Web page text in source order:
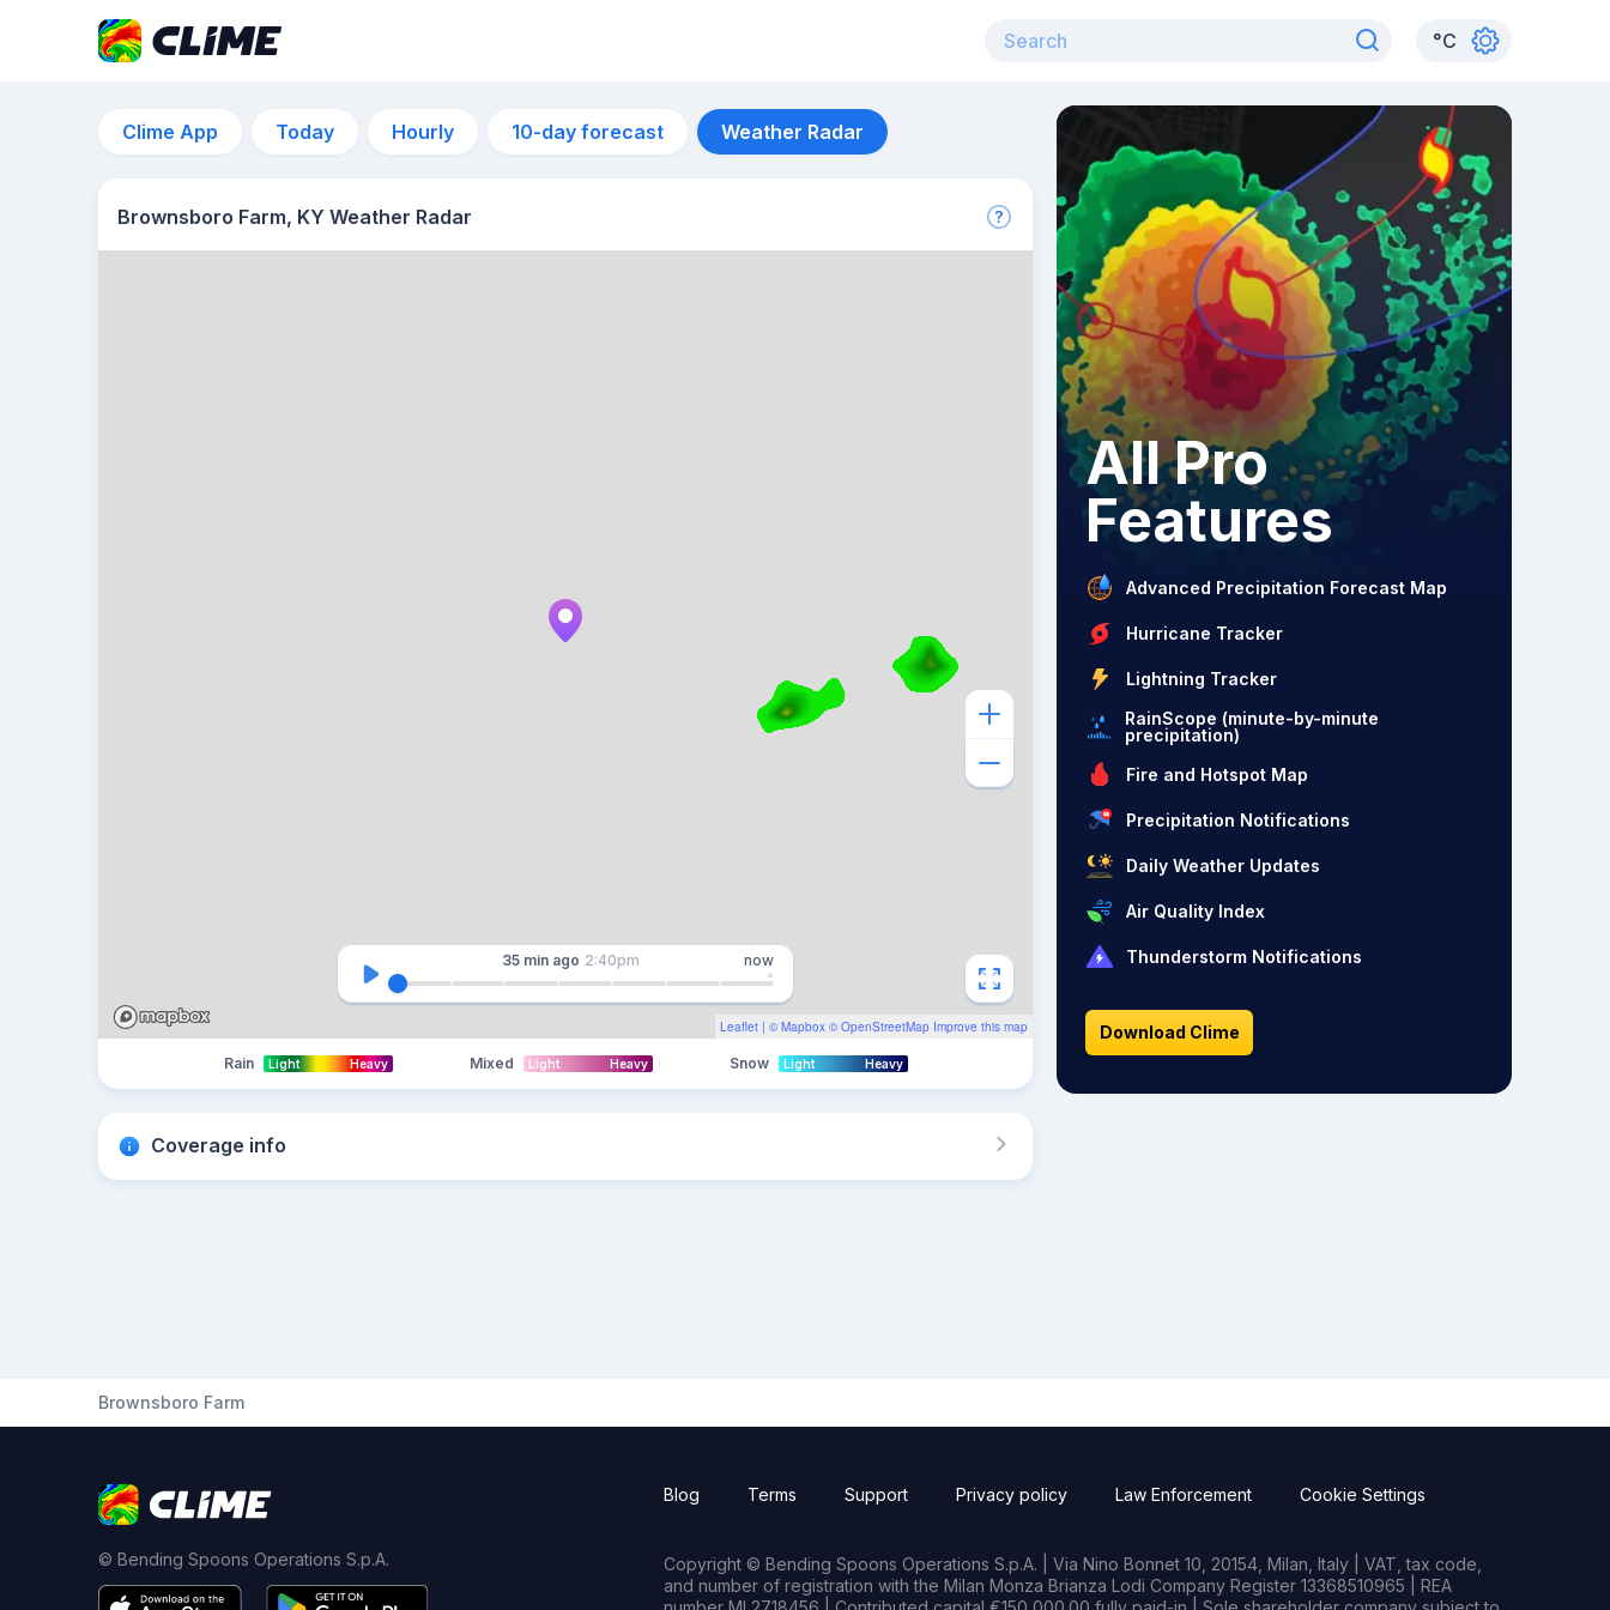
°C
Clime App Today Hourly 10-day forecast Weather Radar
Brownsboro Farm, KY Weather Radar
Leaflet | © Mapbox © OpenStreetMap Improve this map
35 min ago 2:40pm now
Rain Light Heavy Mixed Light Heavy Snow Light Heavy
Coverage info
All Pro
Features
Advanced Precipitation Forecast Map
Hurricane Tracker
Lightning Tracker
RainScope (minute-by-minute
precipitation)
Fire and Hotspot Map
Precipitation Notifications
Daily Weather Updates
Air Quality Index
Thunderstorm Notifications
Download Clime
Brownsboro Farm
© Bending Spoons Operations S.p.A.
Blog Terms Support Privacy policy Law Enforcement Cookie Settings
Copyright © Bending Spoons Operations S.p.A. | Via Nino Bonnet 10, 20154, Milan, Italy | VAT, tax code,
and number of registration with the Milan Monza Brianza Lodi Company Register 13368510965 | REA